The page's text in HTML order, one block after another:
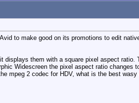
to make good on its promotions to edit
displays them with a square pixel aspect
Widescreen the pixel aspect ratio
mpeg 2 codec for HDV, what is the best